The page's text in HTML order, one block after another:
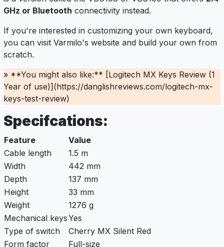
GHz or Bluetooth connectivity instead.
If you're interested in customizing your own keyboard,
you can visit Varmilo's website and build your own from
scratch.
» **You might also like:** [Logitech MX Keys Review (1
Year of use)](https://danglishreviews.com/logitech-mx-
keys-test-review)
Specifcations:
Feature
Value
Cable length
1.5 m
Width
442 mm
Depth
137 mm
Height
33 mm
Weight
1276 g
Mechanical keysYes
Type of switch
Cherry MX Silent Red
Form factor
Full-size